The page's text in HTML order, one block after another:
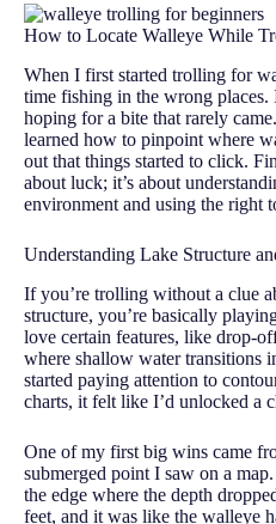
How to Locate Walleye While
When I first started trolling for
time fishing in the wrong places.
hoping for a bite that rarely
learned how to pinpoint where
out that things started to click.
about luck; it’s about
environment and using the right
Understanding Lake Structure
If you’re trolling without a clue
structure, you’re basically
love certain features, like drop-
where shallow water transitions
started paying attention to
charts, it felt like I’d unlocked a
One of my first big wins came
submerged point I saw on a
the edge where the depth
feet, and it was like the walleye